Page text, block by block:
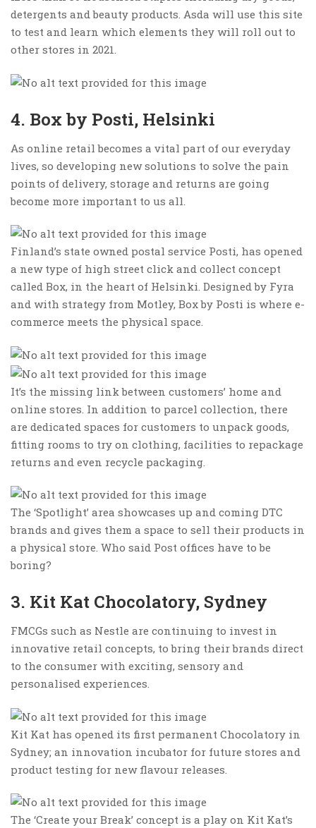
detergents and beauty products. Asda will use this site
to test and learn which elements they will roll out to
other stores in 2021.
4. Box by Posti, Helsinki
As online retail becomes a vital part of our everyday
lives, so developing new solutions to solve the pain
points of delivery, storage and returns are going
become more important to us all.
Finland’s state owned postal service Posti, has opened
a new type of high street click and collect concept
called Box, in the heart of Helsinki. Designed by Fyra
and with strategy from Motley, Box by Posti is where e-
commerce meets the physical space.
It’s the missing link between customers’ home and
online stores. In addition to parcel collection, there
are dedicated spaces for customers to unpack goods,
fitting rooms to try on clothing, facilities to repackage
returns and even recycle packaging.
The ‘Spotlight’ area showcases up and coming DTC
brands and gives them a space to sell their products in
a physical store. Who said Post offices have to be
boring?
3. Kit Kat Chocolatory, Sydney
FMCGs such as Nestle are continuing to invest in
innovative retail concepts, to bring their brands direct
to the consumer with exciting, sensory and
personalised experiences.
Kit Kat has opened its first permanent Chocolatory in
Sydney; an innovation incubator for future stores and
product testing for new flavour releases.
The ‘Create your Break’ concept is a play on Kit Kat’s